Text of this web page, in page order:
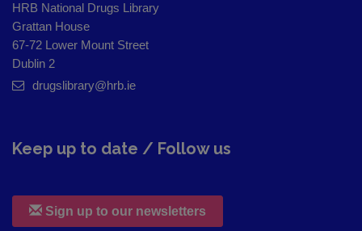
HRB National Drugs Library
Grattan House
67-72 Lower Mount Street
Dublin 2
drugslibrary@hrb.ie
Keep up to date / Follow us
Sign up to our newsletters